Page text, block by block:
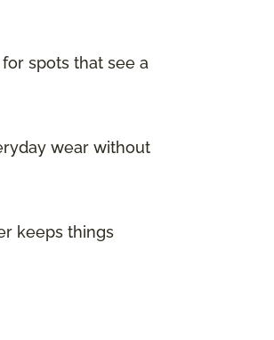
spots that see a
wear without
keeps things